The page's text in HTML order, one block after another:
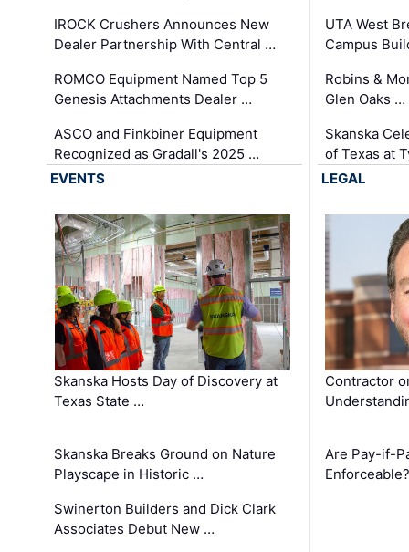
IROCK Crushers Announces New
Dealer Partnership With Central …
ROMCO Equipment Named Top 5
Genesis Attachments Dealer …
ASCO and Finkbiner Equipment
Recognized as Gradall's 2025 …
UTA West
Campus
Robins &
Glen Oaks …
Skanska
of Texas at
EVENTS
Skanska Hosts Day of Discovery at
Texas State …
Skanska Breaks Ground on Nature
Playscape in Historic …
Swinerton Builders and Dick Clark
Associates Debut New …
LEGAL
Contractor
Are Pay-if-
Enforceable?